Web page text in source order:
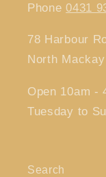
Phone0431
78 Harbour
North
Open 10am -
Tuesday to
Search